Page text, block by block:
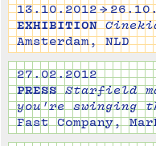
13.10.2012 →
EXHIBITION
Amsterdam, NLD
27.02.2012
PRESS
Starfield
you're swinging
Fast Company,